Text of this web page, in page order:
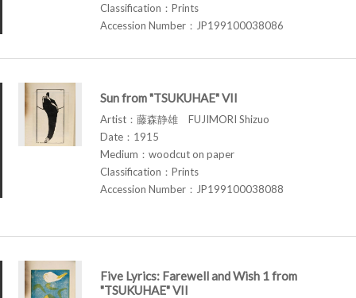
Classification：Prints
Accession Number：JP199100038086
Sun from "TSUKUHAE" VII
Artist：藤森静雄 FUJIMORI Shizuo
Date：1915
Medium：woodcut on paper
Classification：Prints
Accession Number：JP199100038088
Five Lyrics: Farewell and Wish 1 from
"TSUKUHAE" VII